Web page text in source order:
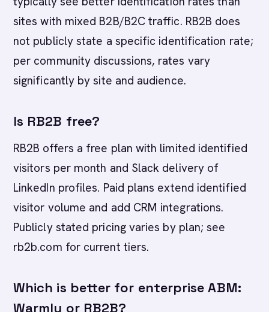
sites with mixed B2B/B2C traffic. RB2B does
not publicly state a specific identification rate;
per community discussions, rates vary
significantly by site and audience.
Is RB2B free?
RB2B offers a free plan with limited identified
visitors per month and Slack delivery of
LinkedIn profiles. Paid plans extend identified
visitor volume and add CRM integrations.
Publicly stated pricing varies by plan; see
rb2b.com for current tiers.
Which is better for enterprise ABM:
Warmly or RB2B?